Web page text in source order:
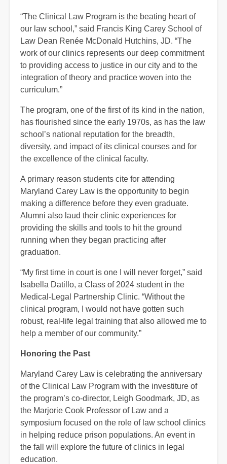
“The Clinical Law Program is the beating heart of
our law school,” said Francis King Carey School of
Law Dean Renée McDonald Hutchins, JD. “The
work of our clinics represents our deep commitment
to providing access to justice in our city and to the
integration of theory and practice woven into the
curriculum.”
The program, one of the first of its kind in the nation,
has flourished since the early 1970s, as has the law
school’s national reputation for the breadth,
diversity, and impact of its clinical courses and for
the excellence of the clinical faculty.
A primary reason students cite for attending
Maryland Carey Law is the opportunity to begin
making a difference before they even graduate.
Alumni also laud their clinic experiences for
providing the skills and tools to hit the ground
running when they began practicing after
graduation.
“My first time in court is one I will never forget,” said
Isabella Datillo, a Class of 2024 student in the
Medical-Legal Partnership Clinic. “Without the
clinical program, I would not have gotten such
robust, real-life legal training that also allowed me to
help a member of our community.”
Honoring the Past
Maryland Carey Law is celebrating the anniversary
of the Clinical Law Program with the investiture of
the program’s co-director, Leigh Goodmark, JD, as
the Marjorie Cook Professor of Law and a
symposium focused on the role of law school clinics
in helping reduce prison populations. An event in
the fall will explore the future of clinics in legal
education.